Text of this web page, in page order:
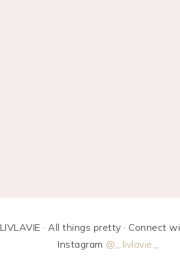
LIVLAVIE · All things pretty · Connect
Instagram @_.livlavie._